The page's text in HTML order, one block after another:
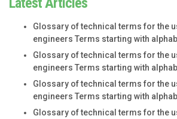
Glossary of technical terms for the
engineers Terms starting with
Glossary of technical terms for the
engineers Terms starting with
Glossary of technical terms for the
engineers Terms starting with
Glossary of technical terms for the